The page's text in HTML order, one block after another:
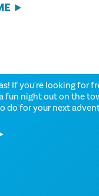
If you're looking for
fun night out on the
do for your next